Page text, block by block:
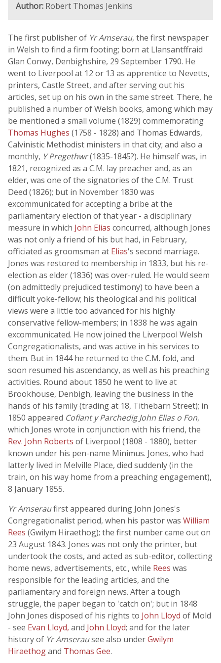
Author: Robert Thomas Jenkins
The first publisher of Yr Amserau, the first newspaper
in Welsh to find a firm footing; born at Llansantffraid
Glan Conwy, Denbighshire, 29 September 1790. He
went to Liverpool at 12 or 13 as apprentice to Nevetts,
printers, Castle Street, and after serving out his
articles, set up on his own in the same street. There, he
published a number of Welsh books, among which may
be mentioned a small volume (1829) commemorating
Thomas Hughes (1758 - 1828) and Thomas Edwards,
Calvinistic Methodist ministers in that city; and also a
monthly, Y Pregethwr(1835-1845?). He himself was, in
1821, recognized as a C.M. lay preacher and, as an
elder, was one of the signatories of the C.M. Trust
Deed (1826); but in November 1830 was
excommunicated for accepting a bribe at the
parliamentary election of that year - a disciplinary
measure in which John Elias concurred, although Jones
was not only a friend of his but had, in February,
officiated as groomsman at Elias's second marriage.
Jones was restored to membership in 1833, but his re-
election as elder (1836) was over-ruled. He would seem
(on admittedly prejudiced testimony) to have been a
difficult yoke-fellow; his theological and his political
views were a little too advanced for his highly
conservative fellow-members; in 1838 he was again
excommunicated. He now joined the Liverpool Welsh
Congregationalists, and was active in his services to
them. But in 1844 he returned to the C.M. fold, and
soon resumed his ascendancy, as well as his preaching
activities. Round about 1850 he went to live at
Brookhouse, Denbigh, leaving the business in the
hands of his family (trading at 18, Tithebarn Street); in
1850 appeared Cofiant y Parchedig John Elias o Fon,
which Jones wrote in conjunction with his friend, the
Rev. John Roberts of Liverpool (1808 - 1880), better
known under his pen-name Minimus. Jones, who had
latterly lived in Melville Place, died suddenly (in the
train, on his way home from a preaching engagement),
8 January 1855.
Yr Amseraufirst appeared during John Jones's
Congregationalist period, when his pastor was William
Rees (Gwilym Hiraethog); the first number came out on
23 August 1843. Jones was not only the printer, but
undertook the costs, and acted as sub-editor, collecting
home news, advertisements, etc., while Rees was
responsible for the leading articles, and the
parliamentary and foreign news. After a tough
struggle, the paper began to 'catch on'; but in 1848
John Jones disposed of his rights to John Lloyd of Mold
- see Evan Lloyd, and John Lloyd; and for the later
history of Yr Amserausee also underGwilym
Hiraethogand Thomas Gee.